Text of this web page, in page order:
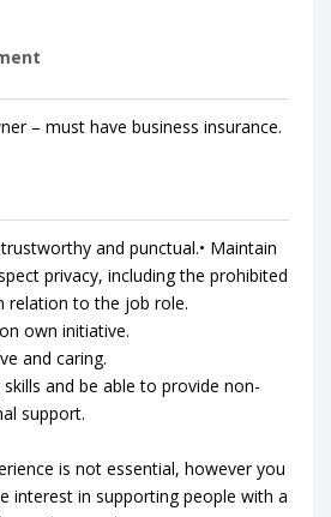
– must have business insurance.
and punctual.• Maintain
privacy, including the prohibited
relation to the job role.
own initiative.
and caring.
and be able to provide non-
support.
is not essential, however you
interest in supporting people with a